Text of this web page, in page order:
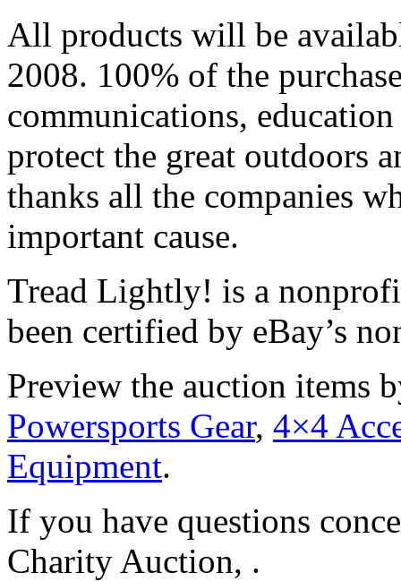
All products will be
2008. 100% of the
communications,
protect the great outdoors
thanks all the companies
important cause.
Tread Lightly! is a
been certified by eBay’s
Preview the auction items
Powersports Gear, 4×4
Equipment.
If you have questions
Charity Auction, .